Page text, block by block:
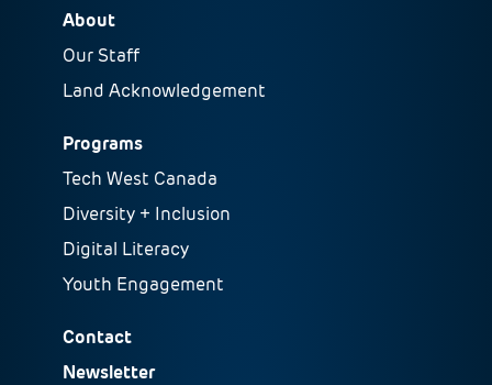
About
Our Staff
Land Acknowledgement
Programs
Tech West Canada
Diversity + Inclusion
Digital Literacy
Youth Engagement
Contact
Newsletter